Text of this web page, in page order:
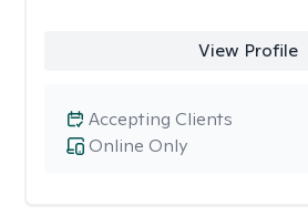
View Profile
Online Only
Accepting Clients